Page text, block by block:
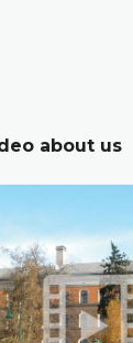
about us